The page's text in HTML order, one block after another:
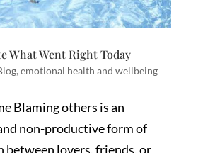
What Went Right Today
, emotional health and wellbeing
Blaming others is an
non-productive form of
between lovers, friends, or